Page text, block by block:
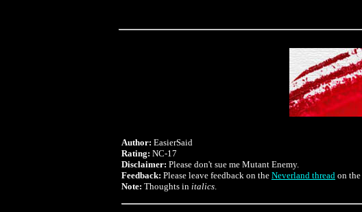
Author: EasierSaid
Rating: NC-17
Disclaimer: Please don't sue me Mutant Enemy.
Feedback: Please leave feedback on the Neverland thread on the
Note: Thoughts in italics.